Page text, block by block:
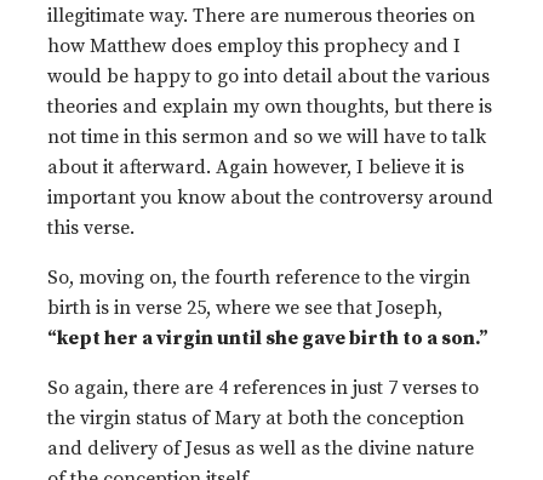
illegitimate way. There are numerous theories on
how Matthew does employ this prophecy and I
would be happy to go into detail about the various
theories and explain my own thoughts, but there is
not time in this sermon and so we will have to talk
about it afterward. Again however, I believe it is
important you know about the controversy around
this verse.
So, moving on, the fourth reference to the virgin
birth is in verse 25, where we see that Joseph,
“kept her a virgin until she gave birth to a son.”
So again, there are 4 references in just 7 verses to
the virgin status of Mary at both the conception
and delivery of Jesus as well as the divine nature